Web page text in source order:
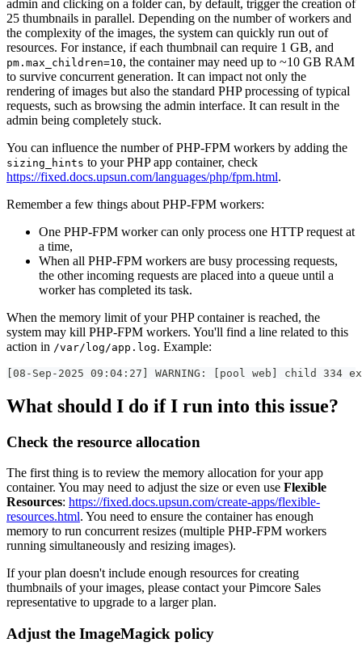
admin and clicking on a folder can, by default, trigger the creation of
25 thumbnails in parallel. Depending on the number of workers and
the complexity of the images, the system can quickly run out of
resources. For instance, if each thumbnail can require 1 GB, and
pm.max_children=10, the container may need up to ~10 GB RAM
to survive concurrent generation. It can impact not only the
rendering of images but also the standard PHP processing of typical
requests, such as browsing the admin interface. It can result in the
admin being completely stuck.
You can influence the number of PHP-FPM workers by adding the
sizing_hints to your PHP app container, check
https://fixed.docs.upsun.com/languages/php/fpm.html.
Remember a few things about PHP-FPM workers:
One PHP-FPM worker can only process one HTTP request at
a time,
When all PHP-FPM workers are busy processing requests,
the other incoming requests are placed into a queue until a
worker has completed its task.
When the memory limit of your PHP container is reached, the
system may kill PHP-FPM workers. You'll find a line related to this
action in /var/log/app.log. Example:
[08-Sep-2025 09:04:27] WARNING: [pool web] child
What should I do if I run into this issue?
Check the resource allocation
The first thing is to review the memory allocation for your app
container. You may need to adjust the size or even use Flexible
Resources: https://fixed.docs.upsun.com/create-apps/flexible-
resources.html. You need to ensure the container has enough
memory to run concurrent resizes (multiple PHP-FPM workers
running simultaneously and resizing images).
If your plan doesn't include enough resources for creating
thumbnails of your images, please contact your Pimcore Sales
representative to upgrade to a larger plan.
Adjust the ImageMagick policy